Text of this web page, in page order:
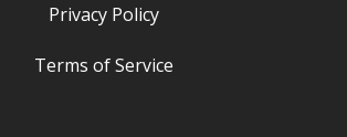
Privacy Policy
Terms of Service